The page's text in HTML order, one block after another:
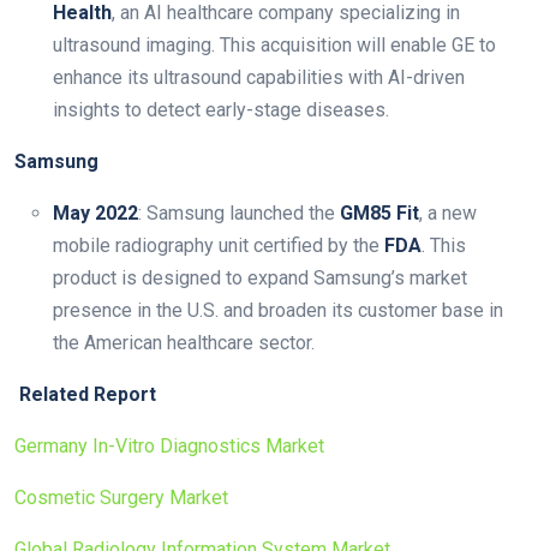
Health, an AI healthcare company specializing in
ultrasound imaging. This acquisition will enable GE to
enhance its ultrasound capabilities with AI-driven
insights to detect early-stage diseases.
Samsung
May 2022: Samsung launched the GM85 Fit, a new
mobile radiography unit certified by the FDA. This
product is designed to expand Samsung’s market
presence in the U.S. and broaden its customer base in
the American healthcare sector.
Related Report
Germany In-Vitro Diagnostics Market
Cosmetic Surgery Market